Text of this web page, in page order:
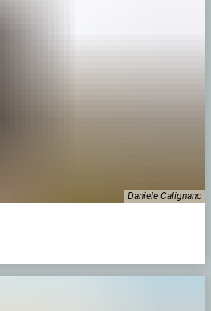
Daniele Calignano